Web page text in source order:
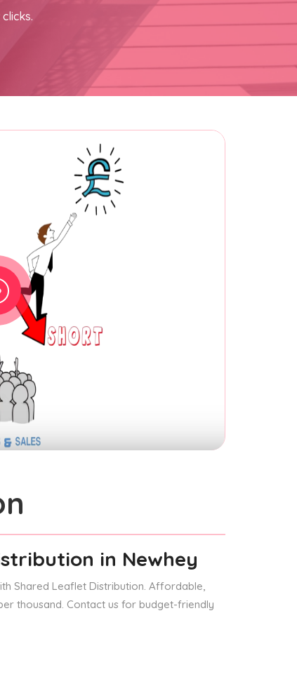
in Newhey
Shared Leaflet Distribution. Affordable,
thousand. Contact us for budget-friendly